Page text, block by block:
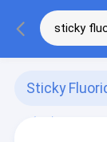
Sticky